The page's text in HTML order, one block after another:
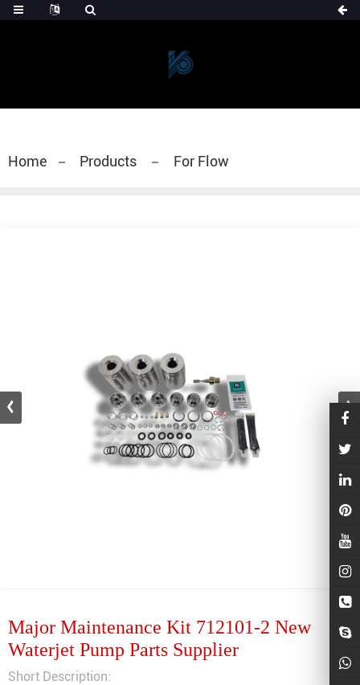
Home Products For Flow
Major Maintenance Kit 712101-2 New
Waterjet Pump Parts Supplier
Short Description: